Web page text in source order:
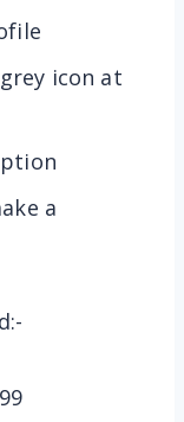
icon at
a